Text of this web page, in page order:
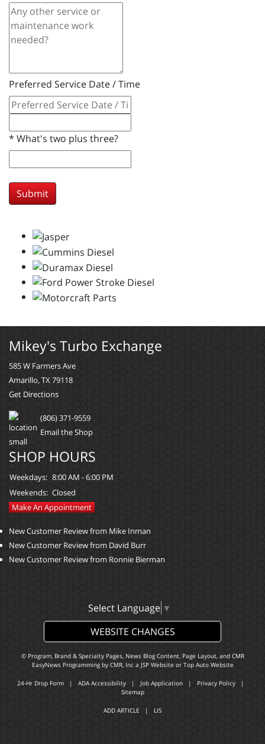
Preferred Service Date / Time
* What's two plus three?
Submit
Mikey's Turbo Exchange
585 W Farmers Ave
Amarillo, TX 79118
Get Directions
(806) 371-9559
Email the Shop
SHOP HOURS
Weekdays: 8:00 AM - 6:00 PM
Weekends: Closed
Make An Appointment
New Customer Review from Mike Inman
New Customer Review from David Burr
New Customer Review from Ronnie Bierman
Select Language ▼
WEBSITE CHANGES
© Program, Brand & Specialty Pages, News Blog Content, Page Layout, and CMR
EasyNews Programming by CMR, Inca JSP Website or Top Auto Website
24-Hr Drop Form | ADA Accessibility | Job Application | Privacy Policy |
Sitemap
ADD ARTICLE | LIS